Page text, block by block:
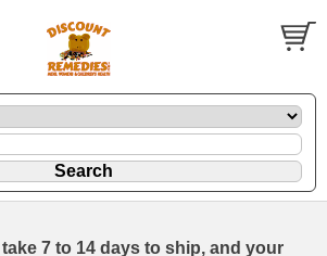
7 to 14 days to ship, and your